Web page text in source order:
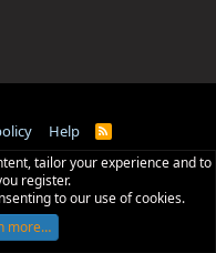
Help
R
S
tailor your experience and to
register.
to our use of cookies.
more…